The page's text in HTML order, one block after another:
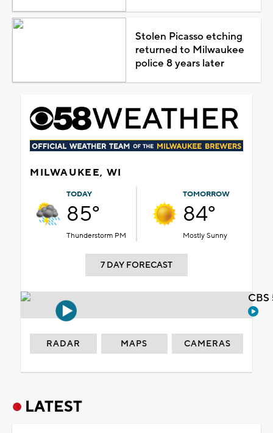
Stolen Picasso etching
returned to Milwaukee
police 8 years later
MILWAUKEE, WI
TODAY
85°
Thunderstorm PM
TOMORROW
84°
Mostly Sunny
7 DAY FORECAST
RADAR MAPS CAMERAS
LATEST